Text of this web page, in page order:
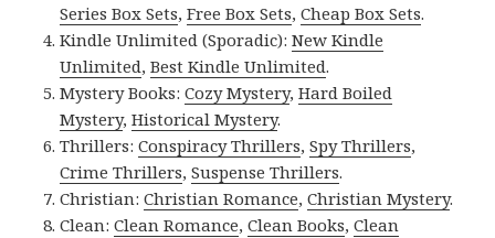
Series Box Sets,Free Box Sets,Cheap Box Sets.
Kindle Unlimited (Sporadic):New Kindle
Unlimited,Best Kindle Unlimited.
Mystery Books:Cozy Mystery,Hard Boiled
Mystery,Historical Mystery.
Thrillers:Conspiracy Thrillers,Spy Thrillers,
Crime Thrillers,Suspense Thrillers.
Christian:Christian Romance,Christian Mystery.
Clean:Clean Romance,Clean Books,Clean